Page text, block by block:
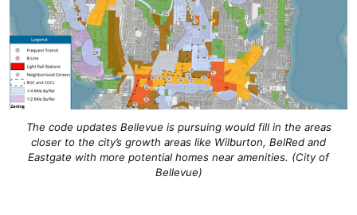
The code updates Bellevue is pursuing would fill in the areas
closer to the city’s growth areas like Wilburton, BelRed and
Eastgate with more potential homes near amenities. (City of
Bellevue)